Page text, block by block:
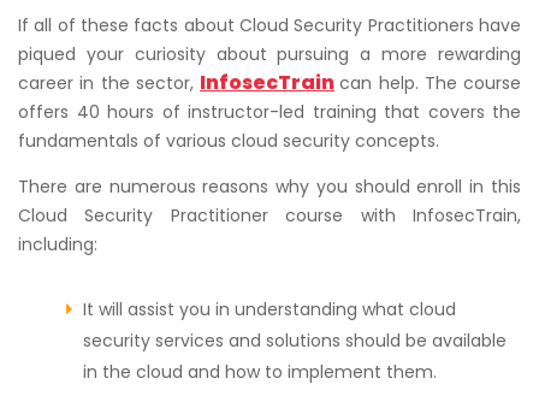
If all of these facts about Cloud Security Practitioners have
piqued your curiosity about pursuing a more rewarding
career in the sector, InfosecTrain can help. The course
offers 40 hours of instructor-led training that covers the
fundamentals of various cloud security concepts.
There are numerous reasons why you should enroll in this
Cloud Security Practitioner course with InfosecTrain,
including:
It will assist you in understanding what cloud
security services and solutions should be available
in the cloud and how to implement them.